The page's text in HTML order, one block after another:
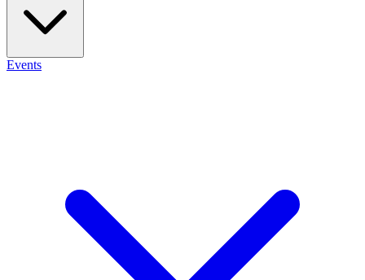
Events